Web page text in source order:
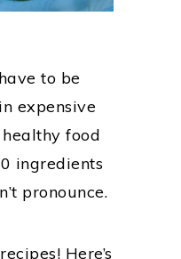
to be
expensive
food
ingredients
pronounce.
Here’s